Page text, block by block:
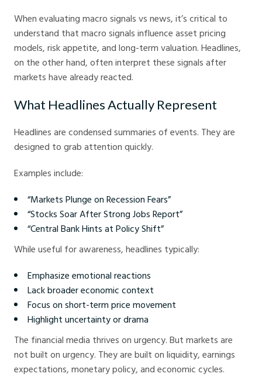
When evaluating macro signals vs news, it’s critical to
understand that macro signals influence asset pricing
models, risk appetite, and long-term valuation. Headlines,
on the other hand, often interpret these signals after
markets have already reacted.
What Headlines Actually Represent
Headlines are condensed summaries of events. They are
designed to grab attention quickly.
Examples include:
“Markets Plunge on Recession Fears”
“Stocks Soar After Strong Jobs Report”
“Central Bank Hints at Policy Shift”
While useful for awareness, headlines typically:
Emphasize emotional reactions
Lack broader economic context
Focus on short-term price movement
Highlight uncertainty or drama
The financial media thrives on urgency. But markets are
not built on urgency. They are built on liquidity, earnings
expectations, monetary policy, and economic cycles.